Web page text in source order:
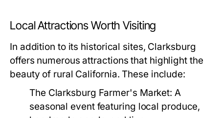
Local Attractions Worth Visiting
In addition to its historical sites, Clarksburg
offers numerous attractions that highlight the
beauty of rural California. These include:
The Clarksburg Farmer's Market: A
seasonal event featuring local produce,